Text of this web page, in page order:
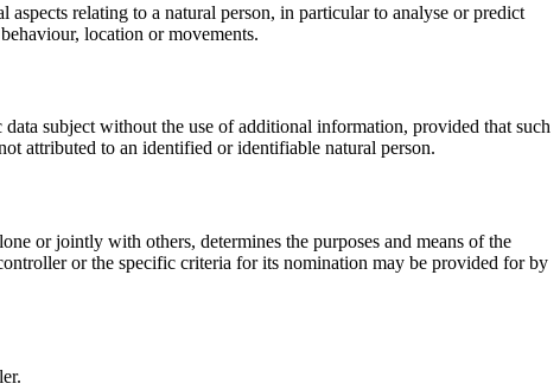
relating to a natural person, in particular to analyse or predict
location or movements.
subject without the use of additional information, provided that such
attributed to an identified or identifiable natural person.
or jointly with others, determines the purposes and means of the
or the specific criteria for its nomination may be provided for by